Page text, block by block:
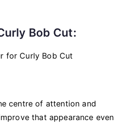
Bob Cut:
centre of attention and
that appearance even